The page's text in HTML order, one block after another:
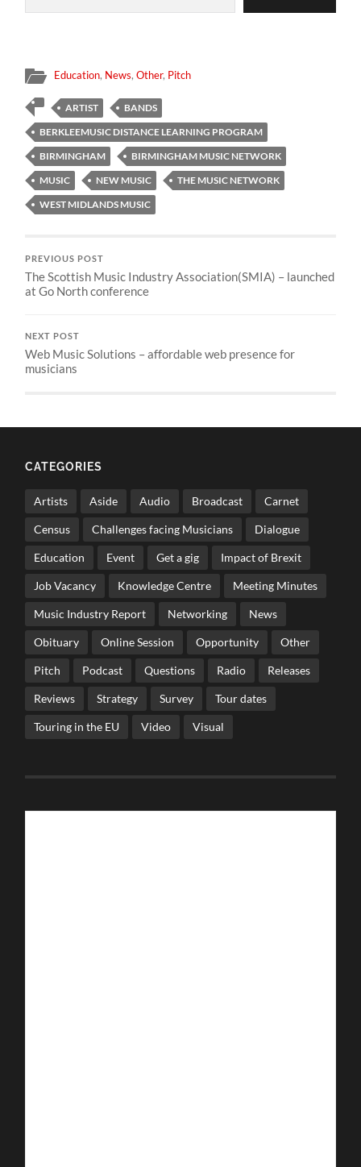
Education, News,Other, Pitch
ARTIST
BANDS
BERKLEEMUSIC DISTANCE LEARNING PROGRAM
BIRMINGHAM
BIRMINGHAM MUSIC NETWORK
MUSIC
NEW MUSIC
THE MUSIC NETWORK
WEST MIDLANDS MUSIC
PREVIOUS POST
The Scottish Music Industry Association(SMIA) – launched
at Go North conference
NEXT POST
Web Music Solutions – affordable web presence for
musicians
CATEGORIES
Artists Aside Audio Broadcast Carnet
Census Challenges facing Musicians Dialogue
Education Event Get a gig Impact of Brexit
Job Vacancy Knowledge Centre Meeting Minutes
Music Industry Report Networking News
Obituary Online Session Opportunity Other
Pitch Podcast Questions Radio Releases
Reviews Strategy Survey Tour dates
Touring in the EU Video Visual